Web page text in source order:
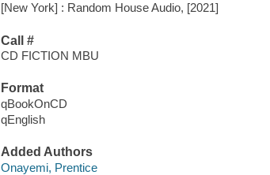
[New York] : Random House Audio, [2021]
Call #
CD FICTION MBU
Format
qBookOnCD
qEnglish
Added Authors
Onayemi, Prentice